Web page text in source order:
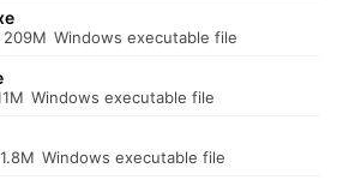
209M Windows executable file
Windows executable file
1.8M Windows executable file